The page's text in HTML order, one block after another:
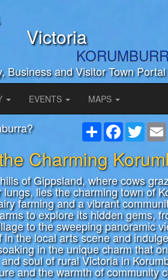
Victoria
Business and Visitor Town Portal
EVENTS MAPS
Share Facebook
Charming
of Gippsland, where cows
lies the charming town of
farming and a vibrant
to explore its hidden gems,
to the sweeping panoramic
the local arts scene and
in the unique charm that
soul of rural Victoria in
and the warmth of community